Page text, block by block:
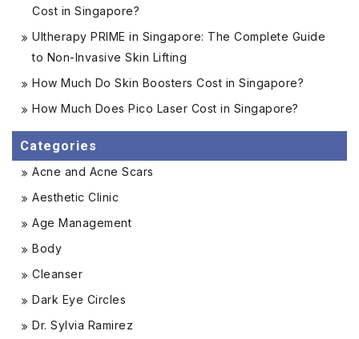
Cost in Singapore?
Ultherapy PRIME in Singapore: The Complete Guide
to Non-Invasive Skin Lifting
How Much Do Skin Boosters Cost in Singapore?
How Much Does Pico Laser Cost in Singapore?
Categories
Acne and Acne Scars
Aesthetic Clinic
Age Management
Body
Cleanser
Dark Eye Circles
Dr. Sylvia Ramirez